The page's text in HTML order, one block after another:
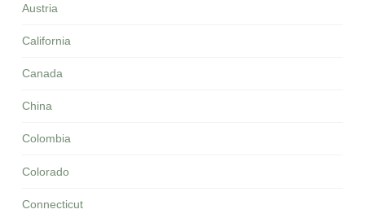
Austria
California
Canada
China
Colombia
Colorado
Connecticut